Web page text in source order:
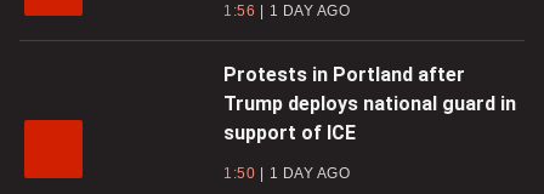
1:56 1 DAY AGO
Protests in Portland after
Trump deploys national guard in
support of ICE
1:50 1 DAY AGO